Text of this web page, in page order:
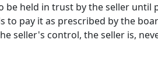
be held in trust by the seller until
to pay it as prescribed by the
seller's control, the seller is,